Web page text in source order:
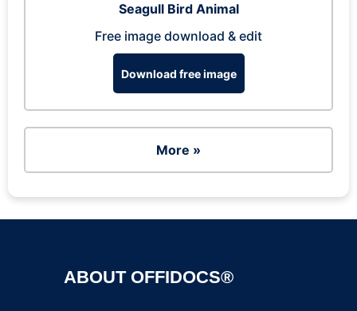
Seagull Bird Animal
Free image download & edit
Download free image
More »
ABOUT OFFIDOCS®